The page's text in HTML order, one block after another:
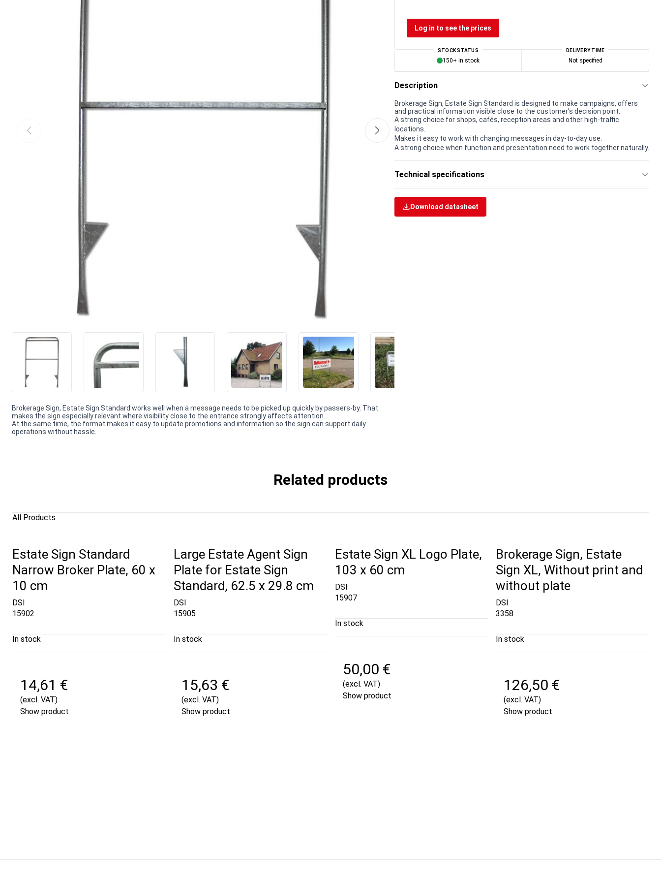
Brokerage Sign, Estate Sign Standard works well when a message needs to be picked up quickly by passers-by. That
makes the sign especially relevant where visibility close to the entrance strongly affects attention.
At the same time, the format makes it easy to update promotions and information so the sign can support daily
operations without hassle.
Log in to see the prices
STOCK STATUS
150+ in stock
DELIVERY TIME
Not specified
Description
Brokerage Sign, Estate Sign Standard is designed to make campaigns, offers
and practical information visible close to the customer’s decision point.
A strong choice for shops, cafés, reception areas and other high-traffic
locations.
Makes it easy to work with changing messages in day-to-day use.
A strong choice when function and presentation need to work together naturally.
Technical specifications
Download datasheet
Related products
All Products
Estate Sign Standard
Narrow Broker Plate, 60 x
10 cm
DSI
15902
In stock
14,61 €
(excl. VAT)
Show product
Large Estate Agent Sign
Plate for Estate Sign
Standard, 62.5 x 29.8 cm
DSI
15905
In stock
15,63 €
(excl. VAT)
Show product
Estate Sign XL Logo Plate,
103 x 60 cm
DSI
15907
In stock
50,00 €
(excl. VAT)
Show product
Brokerage Sign, Estate
Sign XL, Without print and
without plate
DSI
3358
In stock
126,50 €
(excl. VAT)
Show product